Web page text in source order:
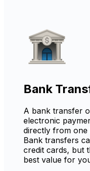
Bank
A bank transfer
electronic
directly from
Bank transfers
credit cards, but
best value for